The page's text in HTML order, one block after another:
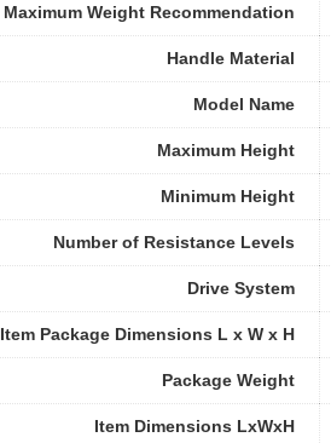
Maximum Weight Recommendation
Handle Material
Model Name
Maximum Height
Minimum Height
Number of Resistance Levels
Drive System
Item Package Dimensions L x W x H
Package Weight
Item Dimensions LxWxH